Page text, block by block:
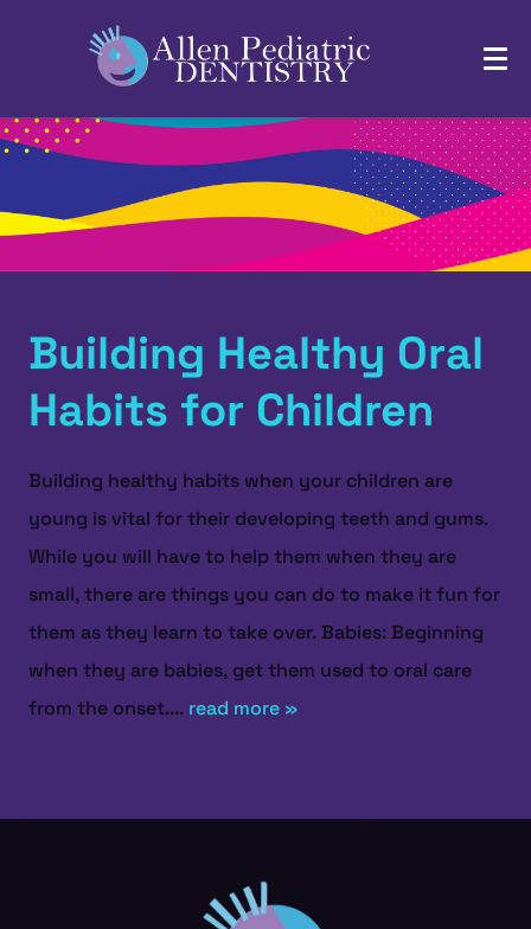
Building Healthy Oral
Habits for Children
Building healthy habits when your children are
young is vital for their developing teeth and gums.
While you will have to help them when they are
small, there are things you can do to make it fun for
them as they learn to take over. Babies: Beginning
when they are babies, get them used to oral care
from the onset.... read more »